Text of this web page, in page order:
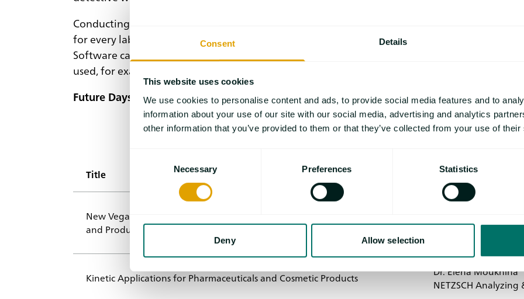
Consent Details
This website uses cookies
We use cookies to personalise content and ads, to provide social media features and to
information about your use of our site with our social media, advertising and analytics
other information that you’ve provided to them or that they’ve collected from your use of
Necessary Preferences Statistics
Deny Allow selection
Conducting experiments and acquiring data are daily routines in laboratories. Therefore,
for every lab. The new data platform, labV, supports the automation of processes and assists
Software can also contribute when the experimental conditions are not or only hardy
used, for example, to predict the behavior of a chemical system under specific temperature
Future Days – Follow us to the exciting world of thermal and rheological analysis.
Title Speaker
New Vegan Proteins from Microorganisms – Challenges in Quality Control
and Product Development
Laura Herz
Kinetic Applications for Pharmaceuticals and Cosmetic Products
Dr. Elena Moukhina
NETZSCH Analyzing